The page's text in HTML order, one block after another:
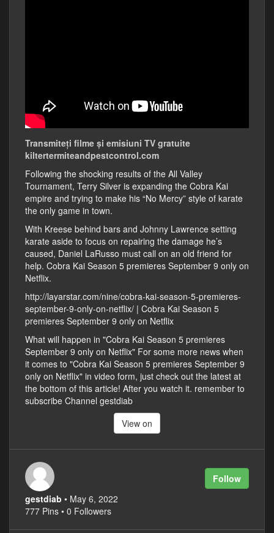
Transmiteți filme și emisiuni TV gratuite
kiltertermiteandpestcontrol.com
Following the shocking results of the All Valley
Tournament, Terry Silver is expanding the Cobra Kai
empire and trying to make his “No Mercy” style of karate
the only game in town.
With Kreese behind bars and Johnny Lawrence setting
karate aside to focus on repairing the damage he’s
caused, Daniel LaRusso must call on an old friend for
help. Cobra Kai Season 5 premieres September 9 only on
Netflix.
http://layarstar.com/nine/cobra-kai-season-5-premieres-
september-9-only-on-netflix/ | Cobra Kai Season 5
premieres September 9 only on Netflix
What will happen in "Cobra Kai Season 5 premieres
September 9 only on Netflix" For some more news when
it comes to "Cobra Kai Season 5 premieres September 9
only on Netflix" in video form, just check out the latest at
the bottom of this article! After you watch it. remember to
subscribe Channel gestdiab
View on
Follow
gestdiab • May 6, 2022
777 Pins • 0 Followers